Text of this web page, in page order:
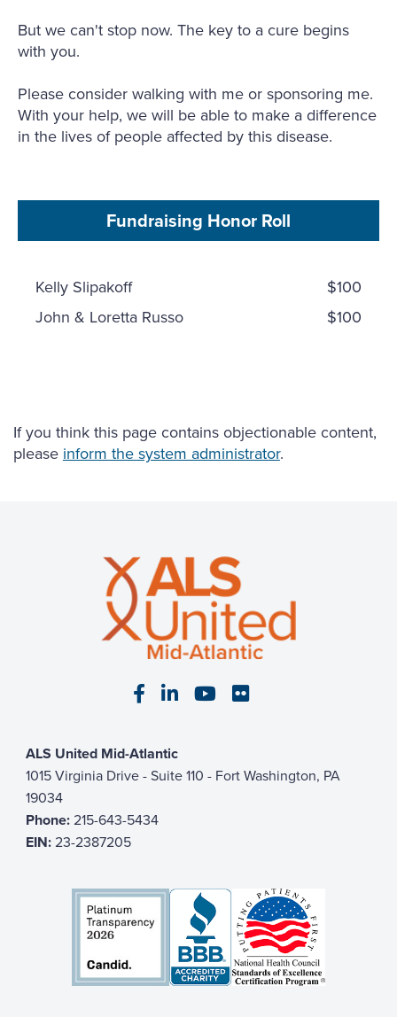
But we can't stop now. The key to a cure begins
with you.
Please consider walking with me or sponsoring me.
With your help, we will be able to make a difference
in the lives of people affected by this disease.
Fundraising Honor Roll
Kelly Slipakoff
$100
John & Loretta Russo
$100
If you think this page contains objectionable content,
please inform the system administrator.
Visit our Facebook page
Visit our LinkedIn page
Visit our YouTube
Visit our Flickr
ALS United Mid-Atlantic
1015 Virginia Drive - Suite 110 - Fort Washington, PA
19034
Phone:215-643-5434
EIN:23-2387205